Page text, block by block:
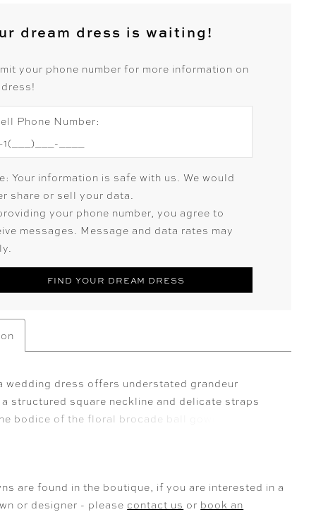
dream dress is waiting!
your phone number for more information on
Phone Number:
Your information is safe with us. We would
share or sell your data.
your phone number, you agree to
messages. Message and data rates may
FIND YOUR DREAM DRESS
wedding dress offers understated grandeur
structured square neckline and delicate straps
bodice of the floral brocade ball gown. The full
are found in the boutique, if you are interested in a
or designer - please contact us or book an